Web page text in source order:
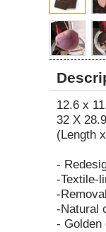
12.6 x
32 X
(Length
-
-Textile-
-
-Natural
- Golden